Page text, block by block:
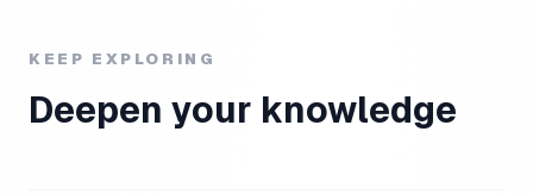
KEEP EXPLORING
Deepen your knowledge